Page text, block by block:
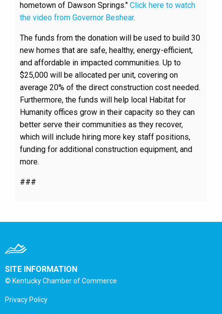
hometown of Dawson Springs." Click here to watch
the video from Governor Beshear.
The funds from the donation will be used to build 30
new homes that are safe, healthy, energy-efficient,
and affordable in impacted communities. Up to
$25,000 will be allocated per unit, covering on
average 20% of the direct construction cost needed.
Furthermore, the funds will help local Habitat for
Humanity offices grow in their capacity so they can
better serve their communities as they recover,
which will include hiring more key staff positions,
funding for additional construction equipment, and
more.
###
SITE INFORMATION
© Kentucky Chamber of Commerce
Privacy Policy